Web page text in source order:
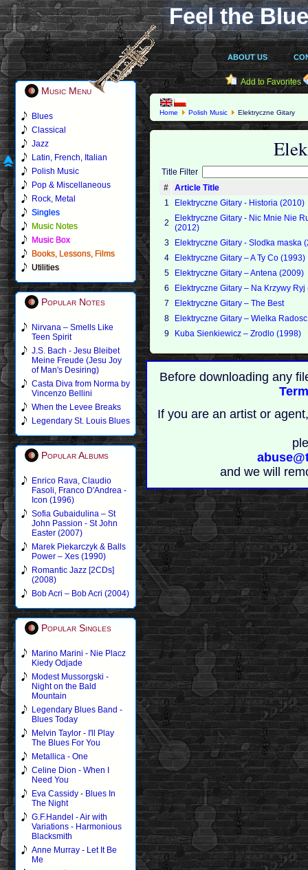
Feel the
ABOUT US
Music Menu
Blues
Classical
Jazz
Latin, French, Italian
Polish Music
Pop & Miscellaneous
Rock, Metal
Singles
Music Notes
Music Box
Books, Lessons, Films
Utilities
Popular Notes
Nirvana – Smells Like
Teen Spirit
J.S. Bach - Jesu Bleibet
Meine Freude (Jesu Joy
of Man's Desiring)
Casta Diva from Norma by
Vincenzo Bellini
When the Levee Breaks
Legendary St. Louis Blues
Popular Albums
Enrico Rava, Claudio
Fasoli, Franco D'Andrea -
Icon (1996)
Sofia Gubaidulina – St
John Passion - St John
Easter (2007)
Marek Piekarczyk & Balls
Power – Xes (1990)
Romantic Jazz [2CDs]
(2008)
Bob Acri – Bob Acri (2004)
Popular Singles
Marino Marini - Nie Placz
Kiedy Odjade
Modest Mussorgski -
Night on the Bald
Mountain
Legendary Blues Band -
Blues Today
Melvin Taylor - I'll Play
The Blues For You
Metallica - One
Celine Dion - When I
Need You
Eva Cassidy - Blues In
The Night
G.F.Handel - Air with
Variations - Harmonious
Blacksmith
Anne Murray - Let It Be
Me
Add to Favorites
Home Polish Music Elektryczne Gitary
Title Filter
#
Article Title
1
Elektryczne Gitary - Historia (2010)
2
Elektryczne Gitary - Nic Mnie Nie
(2012)
3
Elektryczne Gitary - Slodka maska
4
Elektryczne Gitary – A Ty Co (1993)
5
Elektryczne Gitary – Antena (2009)
6
Elektryczne Gitary – Na Krzywy
7
Elektryczne Gitary – The Best
8
Elektryczne Gitary – Wielka
9
Kuba Sienkiewicz – Zrodlo (1998)
Before downloading any
If you are an artist or
and we will